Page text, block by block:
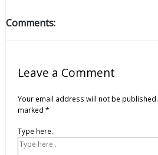
Comments:
Leave a Comment
Your email address will not be published.
marked *
Type here..